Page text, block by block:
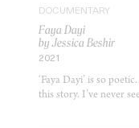
DOCUMENTARY
Faya Dayi
by Jessica Beshir
2021
‘Faya Dayi’ is so
this story. I’ve never